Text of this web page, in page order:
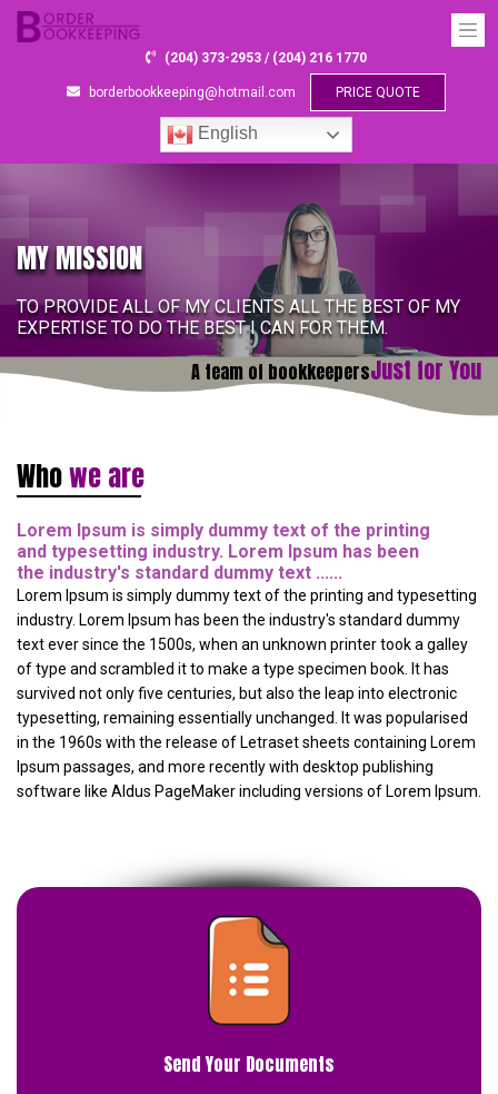
(204) 373-2953 / (204) 216 1770
borderbookkeeping@hotmail.com PRICE QUOTE
English
MY MISSION
TO PROVIDE ALL OF MY CLIENTS ALL THE BEST OF MY
EXPERTISE TO DO THE BEST I CAN FOR THEM.
A team of bookkeepersJust for You
Whowe are
Lorem Ipsum is simply dummy text of the printing
and typesetting industry. Lorem Ipsum has been
the industry's standard dummy text ......
Lorem Ipsum is simply dummy text of the printing and typesetting
industry. Lorem Ipsum has been the industry's standard dummy
text ever since the 1500s, when an unknown printer took a galley
of type and scrambled it to make a type specimen book. It has
survived not only five centuries, but also the leap into electronic
typesetting, remaining essentially unchanged. It was popularised
in the 1960s with the release of Letraset sheets containing Lorem
Ipsum passages, and more recently with desktop publishing
software like Aldus PageMaker including versions of Lorem Ipsum.
Send Your Documents